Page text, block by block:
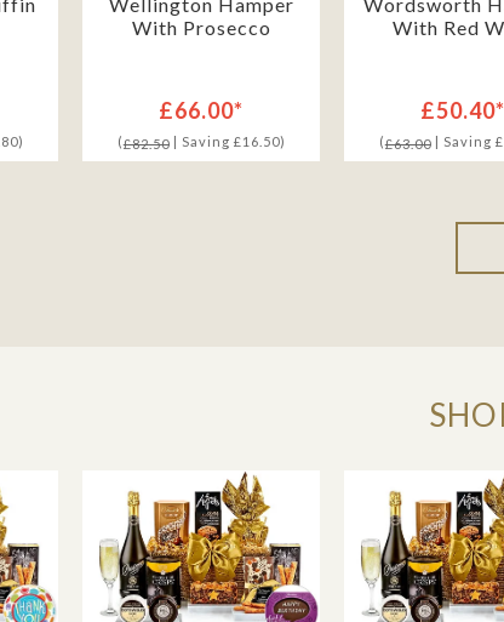
With Prosecco
£66.00*
(£82.50| Saving £16.50)
With Red
£50.40*
(£63.00| Saving